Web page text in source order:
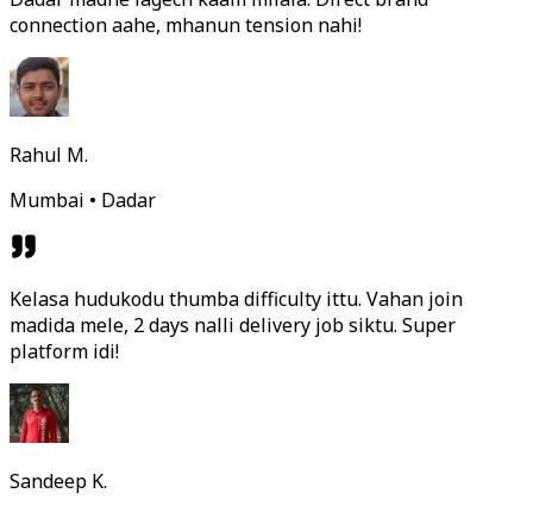
connection aahe, mhanun tension nahi!
Rahul M.
Mumbai • Dadar
Kelasa hudukodu thumba difficulty ittu. Vahan join
madida mele, 2 days nalli delivery job siktu. Super
platform idi!
Sandeep K.